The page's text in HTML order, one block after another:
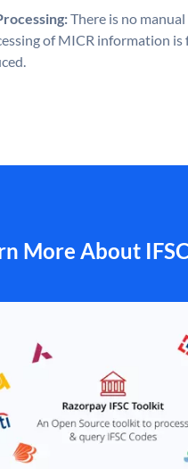
There is no
of MICR information is
More About